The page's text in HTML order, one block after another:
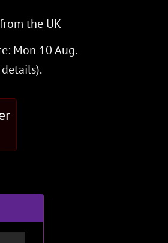
the UK
Mon 10 Aug.